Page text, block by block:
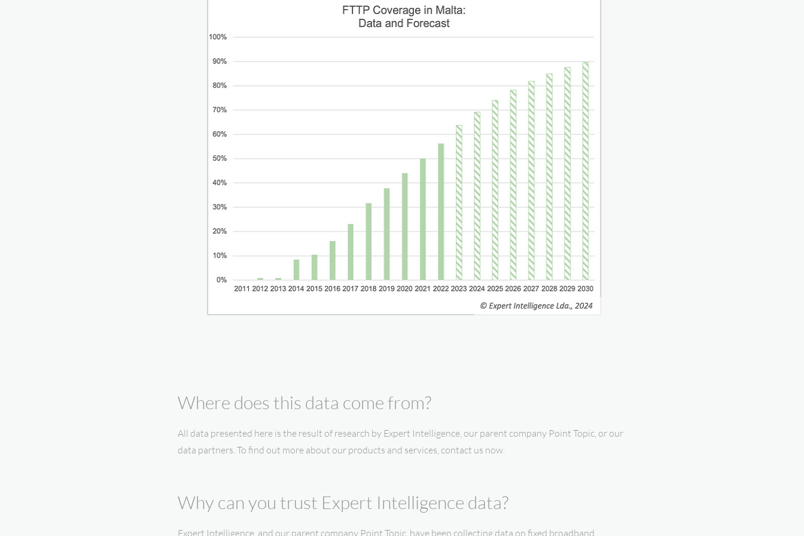
Where does this data come from?
All data presented here is the result of research by Expert Intelligence, our parent company Point Topic, or our
data partners. To find out more about our products and services, contact us now.
Why can you trust Expert Intelligence data?
Expert Intelligence, and our parent company Point Topic, have been collecting data on fixed broadband